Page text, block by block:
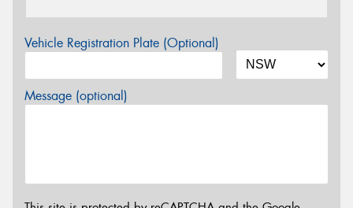
Vehicle Registration Plate (Optional)
Message (optional)